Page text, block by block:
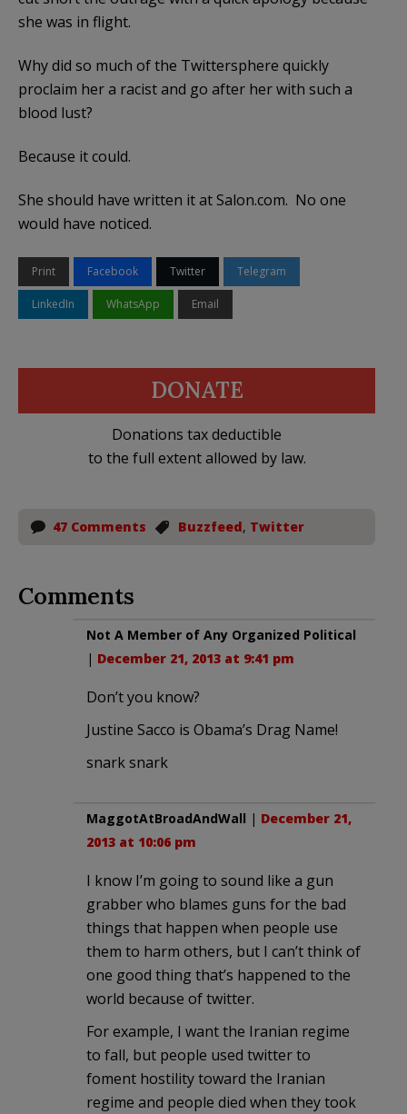
she was in flight.
Why did so much of the Twittersphere quickly
proclaim her a racist and go after her with such a
blood lust?
Because it could.
She should have written it at Salon.com. No one
would have noticed.
Print Facebook Twitter Telegram
LinkedIn WhatsApp Email
DONATE
Donations tax deductible
to the full extent allowed by law.
47 Comments Buzzfeed, Twitter
Comments
Not A Member of Any Organized Political
| December 21, 2013 at 9:41 pm
Don’t you know?
Justine Sacco is Obama’s Drag Name!
snark snark
MaggotAtBroadAndWall | December 21,
2013 at 10:06 pm
I know I’m going to sound like a gun
grabber who blames guns for the bad
things that happen when people use
them to harm others, but I can’t think of
one good thing that’s happened to the
world because of twitter.
For example, I want the Iranian regime
to fall, but people used twitter to
foment hostility toward the Iranian
regime and people died when they took